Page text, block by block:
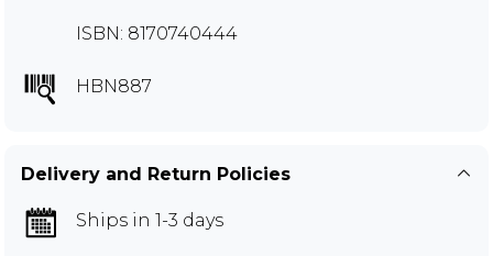
ISBN: 8170740444
HBN887
Delivery and Return Policies
Ships in 1-3 days